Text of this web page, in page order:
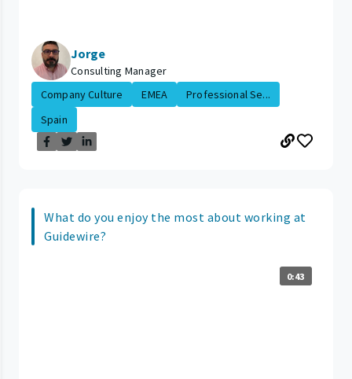
Jorge
Consulting Manager
Company Culture
EMEA
Professional Se...
Spain
What do you enjoy the most about working at
Guidewire?
0:43